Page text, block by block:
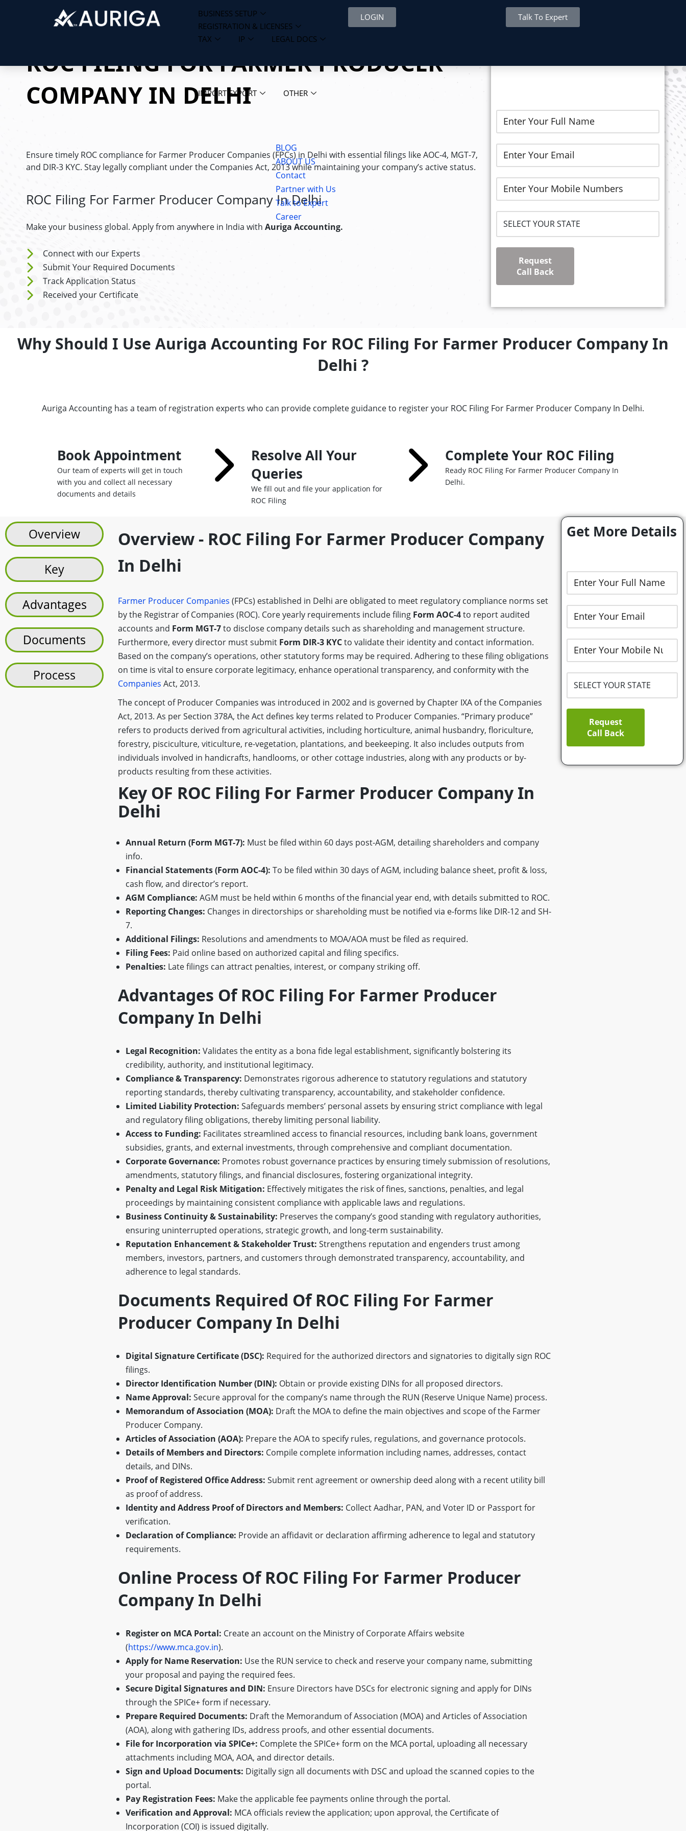
BUSINESS SETUP
REGISTRATION & LICENSES
TAX
IP LEGAL DOCS
IMPORT EXPORT OTHER
BLOG
ABOUT US
Contact
Partner with Us
Talk to Expert
Career
LOGIN Talk To Expert
ROC FILING FOR FARMER PRODUCER
COMPANY IN DELHI
Ensure timely ROC compliance for Farmer Producer Companies (FPCs) in Delhi with essential filings like AOC-4, MGT-7,
and DIR-3 KYC. Stay legally compliant under the Companies Act, 2013 while maintaining your company’s active status.
ROC Filing For Farmer Producer Company In Delhi
Make your business global. Apply from anywhere in India with Auriga Accounting.
Connect with our Experts
Submit Your Required Documents
Track Application Status
Received your Certificate
Request
Call Back
Why Should I Use Auriga Accounting For ROC Filing For Farmer Producer Company In
Delhi ?
Auriga Accounting has a team of registration experts who can provide complete guidance to register your ROC Filing For Farmer Producer Company In Delhi.
Book Appointment
Our team of experts will get in touch
with you and collect all necessary
documents and details
Resolve All Your
Queries
We fill out and file your application for
ROC Filing
Complete Your ROC Filing
Ready ROC Filing For Farmer Producer Company In
Delhi.
Overview
Key
Advantages
Documents
Process
Overview - ROC Filing For Farmer Producer Company
In Delhi
Farmer Producer Companies (FPCs) established in Delhi are obligated to meet regulatory compliance norms set
by the Registrar of Companies (ROC). Core yearly requirements include filing Form AOC-4to report audited
accounts and Form MGT-7to disclose company details such as shareholding and management structure.
Furthermore, every director must submit Form DIR-3 KYCto validate their identity and contact information.
Based on the company’s operations, other statutory forms may be required. Adhering to these filing obligations
on time is vital to ensure corporate legitimacy, enhance operational transparency, and conformity with the
Companies Act, 2013.
The concept of Producer Companies was introduced in 2002 and is governed by Chapter IXA of the Companies
Act, 2013. As per Section 378A, the Act defines key terms related to Producer Companies. “Primary produce”
refers to products derived from agricultural activities, including horticulture, animal husbandry, floriculture,
forestry, pisciculture, viticulture, re-vegetation, plantations, and beekeeping. It also includes outputs from
individuals involved in handicrafts, handlooms, or other cottage industries, along with any products or by-
products resulting from these activities.
Key OF ROC Filing For Farmer Producer Company In
Delhi
Annual Return (Form MGT-7): Must be filed within 60 days post-AGM, detailing shareholders and company
info.
Financial Statements (Form AOC-4): To be filed within 30 days of AGM, including balance sheet, profit & loss,
cash flow, and director’s report.
AGM Compliance: AGM must be held within 6 months of the financial year end, with details submitted to ROC.
Reporting Changes: Changes in directorships or shareholding must be notified via e-forms like DIR-12 and SH-
7.
Additional Filings: Resolutions and amendments to MOA/AOA must be filed as required.
Filing Fees: Paid online based on authorized capital and filing specifics.
Penalties: Late filings can attract penalties, interest, or company striking off.
Advantages Of ROC Filing For Farmer Producer
Company In Delhi
Legal Recognition: Validates the entity as a bona fide legal establishment, significantly bolstering its
credibility, authority, and institutional legitimacy.
Compliance & Transparency: Demonstrates rigorous adherence to statutory regulations and statutory
reporting standards, thereby cultivating transparency, accountability, and stakeholder confidence.
Limited Liability Protection: Safeguards members’ personal assets by ensuring strict compliance with legal
and regulatory filing obligations, thereby limiting personal liability.
Access to Funding: Facilitates streamlined access to financial resources, including bank loans, government
subsidies, grants, and external investments, through comprehensive and compliant documentation.
Corporate Governance: Promotes robust governance practices by ensuring timely submission of resolutions,
amendments, statutory filings, and financial disclosures, fostering organizational integrity.
Penalty and Legal Risk Mitigation: Effectively mitigates the risk of fines, sanctions, penalties, and legal
proceedings by maintaining consistent compliance with applicable laws and regulations.
Business Continuity & Sustainability: Preserves the company’s good standing with regulatory authorities,
ensuring uninterrupted operations, strategic growth, and long-term sustainability.
Reputation Enhancement & Stakeholder Trust: Strengthens reputation and engenders trust among
members, investors, partners, and customers through demonstrated transparency, accountability, and
adherence to legal standards.
Documents Required Of ROC Filing For Farmer
Producer Company In Delhi
Digital Signature Certificate (DSC): Required for the authorized directors and signatories to digitally sign ROC
filings.
Director Identification Number (DIN): Obtain or provide existing DINs for all proposed directors.
Name Approval: Secure approval for the company’s name through the RUN (Reserve Unique Name) process.
Memorandum of Association (MOA): Draft the MOA to define the main objectives and scope of the Farmer
Producer Company.
Articles of Association (AOA): Prepare the AOA to specify rules, regulations, and governance protocols.
Details of Members and Directors: Compile complete information including names, addresses, contact
details, and DINs.
Proof of Registered Office Address: Submit rent agreement or ownership deed along with a recent utility bill
as proof of address.
Identity and Address Proof of Directors and Members: Collect Aadhar, PAN, and Voter ID or Passport for
verification.
Declaration of Compliance: Provide an affidavit or declaration affirming adherence to legal and statutory
requirements.
Online Process Of ROC Filing For Farmer Producer
Company In Delhi
Register on MCA Portal: Create an account on the Ministry of Corporate Affairs website
(https://www.mca.gov.in).
Apply for Name Reservation: Use the RUN service to check and reserve your company name, submitting
your proposal and paying the required fees.
Secure Digital Signatures and DIN: Ensure Directors have DSCs for electronic signing and apply for DINs
through the SPICe+ form if necessary.
Prepare Required Documents: Draft the Memorandum of Association (MOA) and Articles of Association
(AOA), along with gathering IDs, address proofs, and other essential documents.
File for Incorporation via SPICe+: Complete the SPICe+ form on the MCA portal, uploading all necessary
attachments including MOA, AOA, and director details.
Sign and Upload Documents: Digitally sign all documents with DSC and upload the scanned copies to the
portal.
Pay Registration Fees: Make the applicable fee payments online through the portal.
Verification and Approval: MCA officials review the application; upon approval, the Certificate of
Incorporation (COI) is issued digitally.
Get More Details
Request
Call Back